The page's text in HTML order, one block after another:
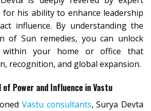
his ability to enhance leadership
influence. By understanding the
of Sun remedies, you can unlock
within your home or office that
recognition, and global expansion.
of Power and Influence in Vastu
Vastu consultants, Surya Devta